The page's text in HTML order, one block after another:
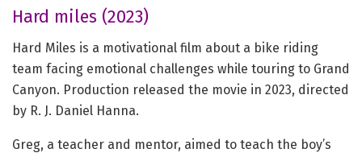
Hard miles (2023)
Hard Miles is a motivational film about a bike riding
team facing emotional challenges while touring to Grand
Canyon. Production released the movie in 2023, directed
by R. J. Daniel Hanna.
Greg, a teacher and mentor, aimed to teach the boy’s